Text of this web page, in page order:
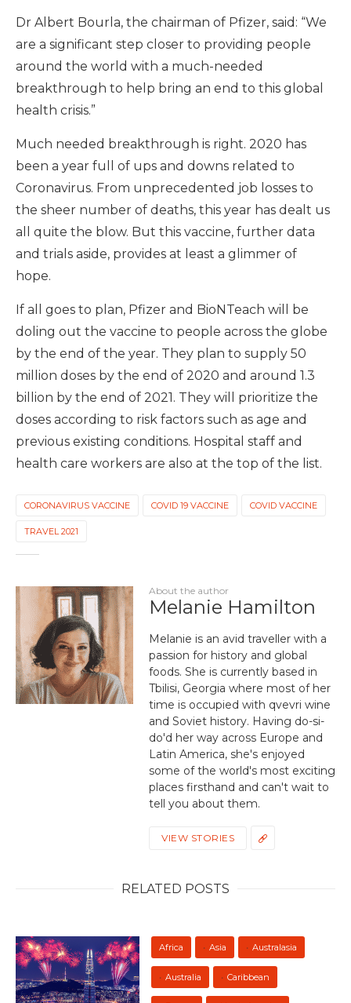
Dr Albert Bourla, the chairman of Pfizer, said: “We
are a significant step closer to providing people
around the world with a much-needed
breakthrough to help bring an end to this global
health crisis.”
Much needed breakthrough is right. 2020 has
been a year full of ups and downs related to
Coronavirus. From unprecedented job losses to
the sheer number of deaths, this year has dealt us
all quite the blow. But this vaccine, further data
and trials aside, provides at least a glimmer of
hope.
If all goes to plan, Pfizer and BioNTeach will be
doling out the vaccine to people across the globe
by the end of the year. They plan to supply 50
million doses by the end of 2020 and around 1.3
billion by the end of 2021. They will prioritize the
doses according to risk factors such as age and
previous existing conditions. Hospital staff and
health care workers are also at the top of the list.
CORONAVIRUS VACCINE COVID 19 VACCINE COVID VACCINE
TRAVEL 2021
About the author
Melanie Hamilton
Melanie is an avid traveller with a
passion for history and global
foods. She is currently based in
Tbilisi, Georgia where most of her
time is occupied with qvevri wine
and Soviet history. Having do-si-
do'd her way across Europe and
Latin America, she's enjoyed
some of the world's most exciting
places firsthand and can't wait to
tell you about them.
VIEW STORIES
RELATED POSTS
Africa Asia Australasia
Australia Caribbean